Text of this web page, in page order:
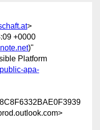
>
+0000
)"
Platform
public-apa-